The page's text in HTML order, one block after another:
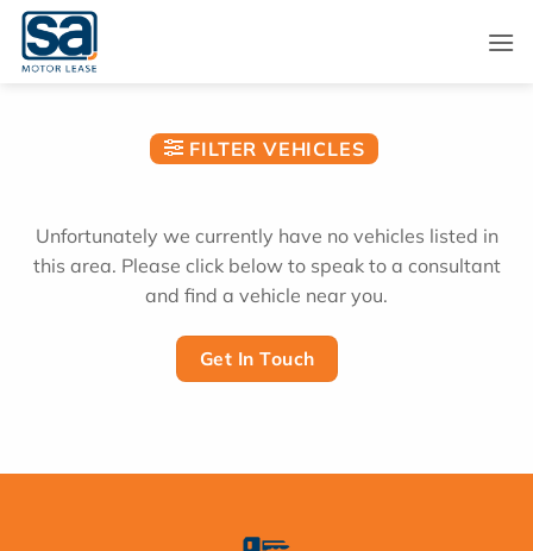
Skip
content
FILTER VEHICLES
Unfortunately we currently have no vehicles listed in
this area. Please click below to speak to a consultant
and find a vehicle near you.
Get In Touch